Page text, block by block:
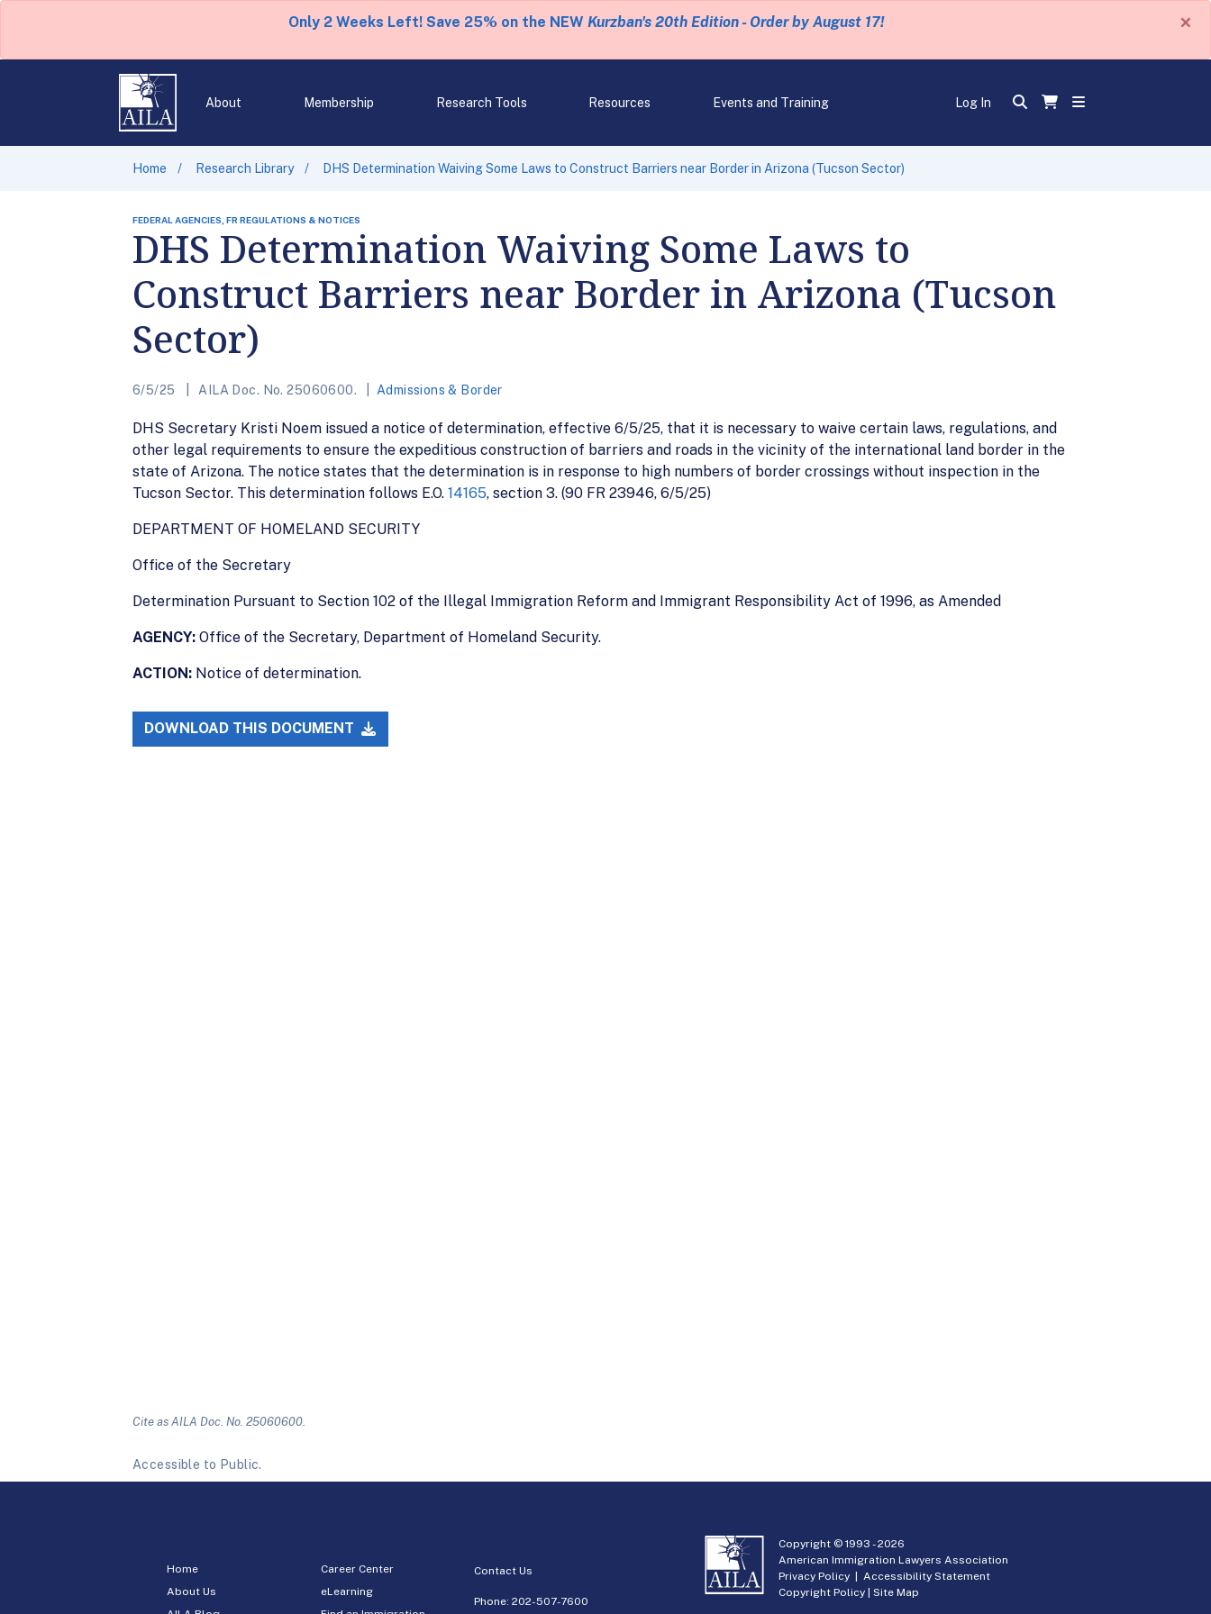
Only 2 Weeks Left! Save 25% on the NEW Kurzban's 20th Edition - Order by August 17! ×
About Membership Research Tools Resources Events and Training Log In
Home Research Library DHS Determination Waiving Some Laws to Construct Barriers near Border in Arizona (Tucson Sector)
FEDERAL AGENCIES, FR REGULATIONS & NOTICES
DHS Determination Waiving Some Laws to
Construct Barriers near Border in Arizona (Tucson
Sector)
6/5/25 AILA Doc. No. 25060600. Admissions & Border
DHS Secretary Kristi Noem issued a notice of determination, effective 6/5/25, that it is necessary to waive certain laws, regulations, and
other legal requirements to ensure the expeditious construction of barriers and roads in the vicinity of the international land border in the
state of Arizona. The notice states that the determination is in response to high numbers of border crossings without inspection in the
Tucson Sector. This determination follows E.O. 14165, section 3. (90 FR 23946, 6/5/25)
DEPARTMENT OF HOMELAND SECURITY
Office of the Secretary
Determination Pursuant to Section 102 of the Illegal Immigration Reform and Immigrant Responsibility Act of 1996, as Amended
AGENCY: Office of the Secretary, Department of Homeland Security.
ACTION: Notice of determination.
DOWNLOAD THIS DOCUMENT
Cite as AILA Doc. No. 25060600.
Accessible to Public.
Home
About Us
Career Center
eLearning
Contact Us
Phone:202-507-7600
Copyright © 1993 -2026
American Immigration Lawyers Association
Privacy Policy |Accessibility Statement
Copyright Policy |Site Map